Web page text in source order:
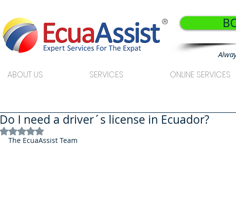
®
ABOUT US SERVICES ONLINE SERVICES
Do I need a driver´s license in Ecuador?
Rated NaN out of 5 stars.
The EcuaAssist Team